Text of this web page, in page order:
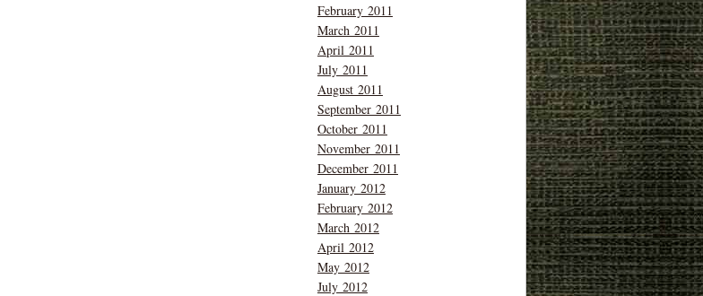
February 2011
March 2011
April 2011
July 2011
August 2011
September 2011
October 2011
November 2011
December 2011
January 2012
February 2012
March 2012
April 2012
May 2012
July 2012